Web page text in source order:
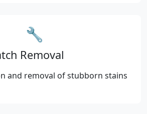
🔧
Removal
and removal of stubborn stains